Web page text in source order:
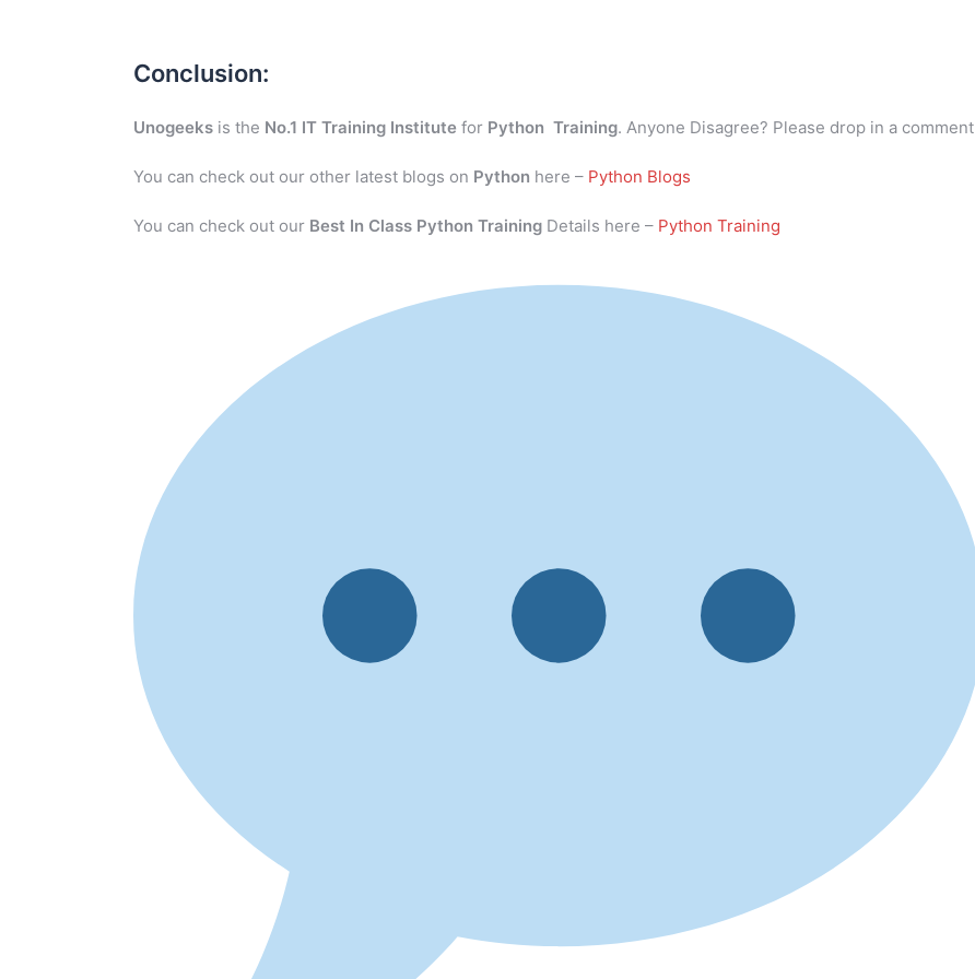
Conclusion:
Unogeeks is the No.1 IT Training Institute for Python Training. Anyone Disagree? Please drop in a comment
You can check out our other latest blogs on Python here – Python Blogs
You can check out our Best In Class Python Training Details here – Python Training